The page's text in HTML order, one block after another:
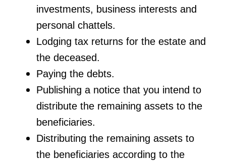
investments, business interests and
personal chattels.
Lodging tax returns for the estate and
the deceased.
Paying the debts.
Publishing a notice that you intend to
distribute the remaining assets to the
beneficiaries.
Distributing the remaining assets to
the beneficiaries according to the